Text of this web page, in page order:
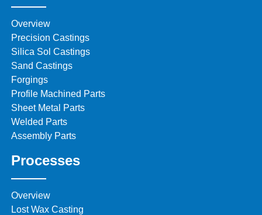
Overview
Precision Castings
Silica Sol Castings
Sand Castings
Forgings
Profile Machined Parts
Sheet Metal Parts
Welded Parts
Assembly Parts
Processes
Overview
Lost Wax Casting